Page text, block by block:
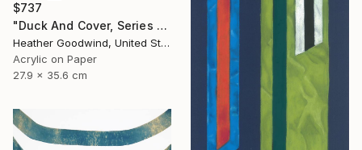
$737
"Duck And Cover, Series 16 #6" Drawing
Heather Goodwind, United States
Acrylic on Paper
27.9 x 35.6 cm